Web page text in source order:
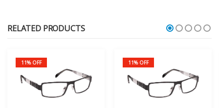
RELATED PRODUCTS
11% OFF 11% OFF